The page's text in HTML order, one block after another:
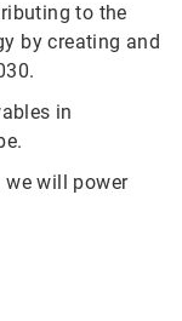
to the
by creating and
in
we will power